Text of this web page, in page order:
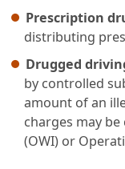
Prescription
distributing
Drugged
by controlled
amount of an
charges may
(OWI) or